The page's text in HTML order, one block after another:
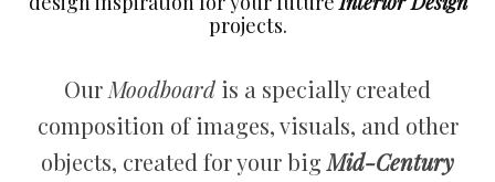
projects.
Our Moodboard is a specially created
composition of images, visuals, and other
objects, created for your big Mid-Century